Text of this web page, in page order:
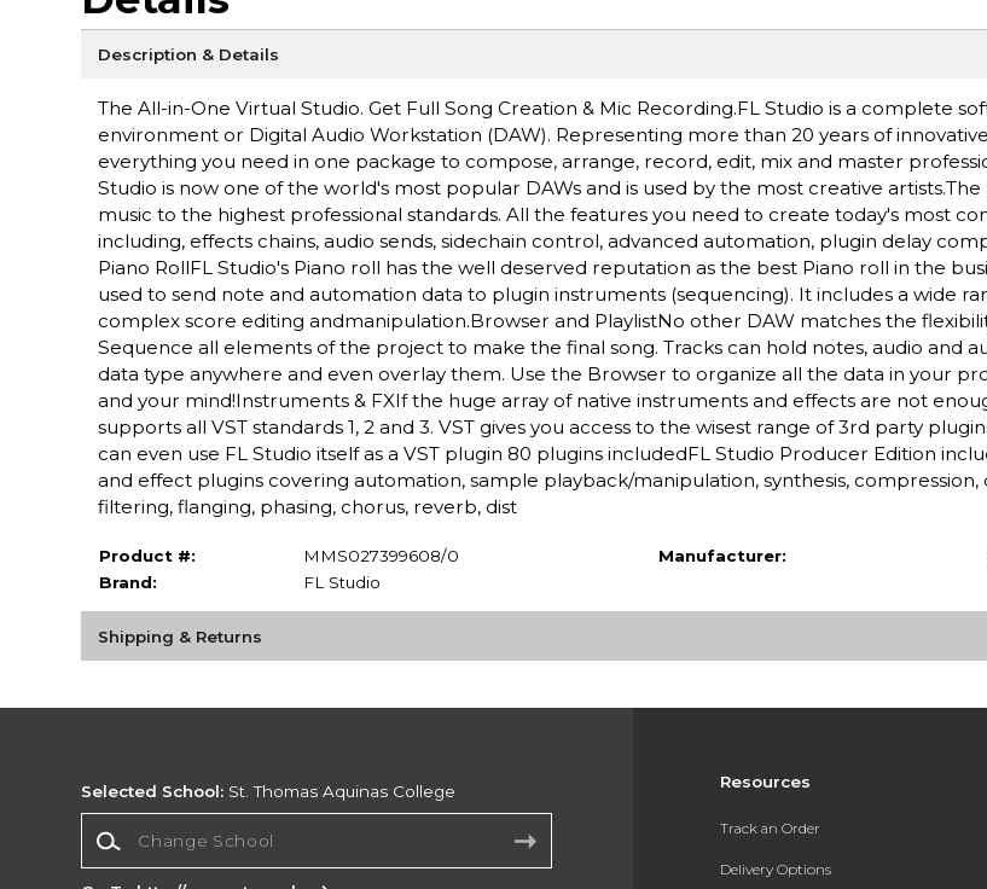
Description & Details
The All-in-One Virtual Studio. Get Full Song Creation & Mic Recording.FL Studio is a complete
environment or Digital Audio Workstation (DAW). Representing more than 20 years of
everything you need in one package to compose, arrange, record, edit, mix and master
Studio is now one of the world's most popular DAWs and is used by the most creative
music to the highest professional standards. All the features you need to create today's most
including, effects chains, audio sends, sidechain control, advanced automation, plugin delay
Piano RollFL Studio's Piano roll has the well deserved reputation as the best Piano roll in the
used to send note and automation data to plugin instruments (sequencing). It includes a wide
complex score editing andmanipulation.Browser and PlaylistNo other DAW matches the
Sequence all elements of the project to make the final song. Tracks can hold notes, audio and
data type anywhere and even overlay them. Use the Browser to organize all the data in your
and your mind!Instruments & FXIf the huge array of native instruments and effects are not
supports all VST standards 1, 2 and 3. VST gives you access to the wisest range of 3rd party
can even use FL Studio itself as a VST plugin 80 plugins includedFL Studio Producer Edition
and effect plugins covering automation, sample playback/manipulation, synthesis, compression,
filtering, flanging, phasing, chorus, reverb, dist
Product #:
MMS027399608/0
Brand:
FL Studio
Manufacturer:
Shipping & Returns
Resources
Track an Order
Delivery Options
Selected School: St. Thomas Aquinas College